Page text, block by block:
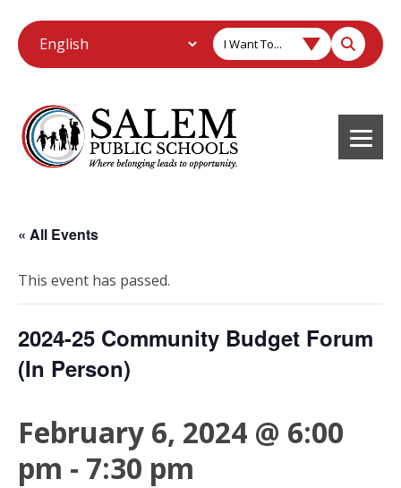
I Want To...
« All Events
This event has passed.
2024-25 Community Budget Forum
(In Person)
February 6, 2024 @ 6:00
pm - 7:30 pm